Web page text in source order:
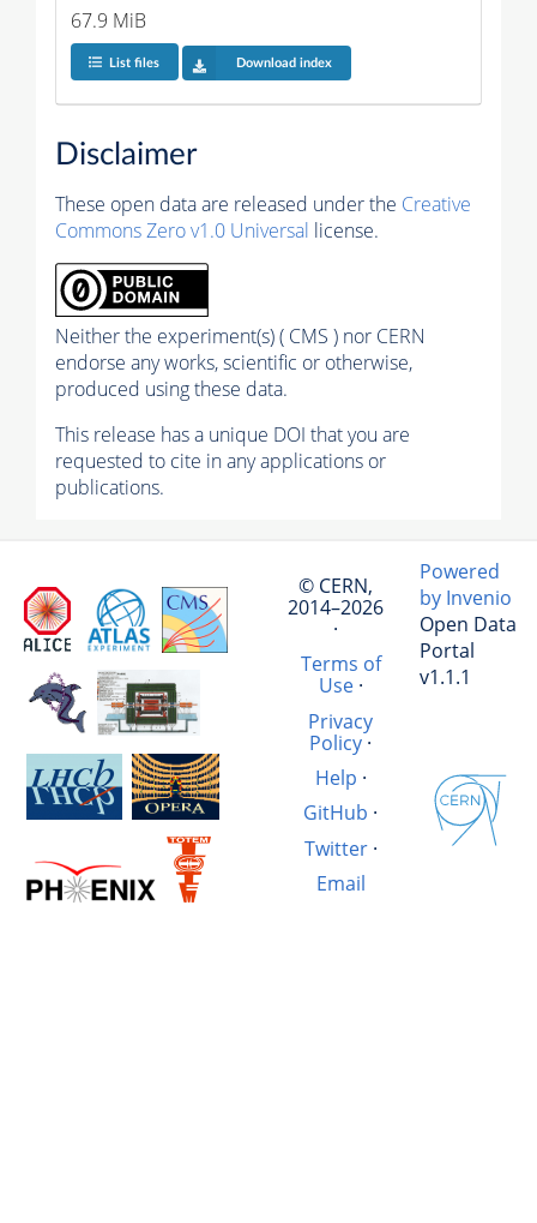
67.9 MiB
List files Download index
Disclaimer
These open data are released under the Creative
Commons Zero v1.0 Universal license.
Neither the experiment(s) ( CMS ) nor CERN
endorse any works, scientific or otherwise,
produced using these data.
This release has a unique DOI that you are
requested to cite in any applications or
publications.
© CERN,
2014–2026
·
Terms of
Use·
Privacy
Policy·
Help ·
GitHub ·
Twitter·
Email
Powered
by Invenio
Open Data
Portal
v1.1.1